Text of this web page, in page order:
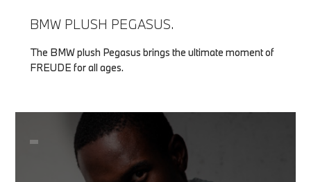
BMW PLUSH PEGASUS.
The BMW plush Pegasus brings the ultimate moment of
FREUDE for all ages.